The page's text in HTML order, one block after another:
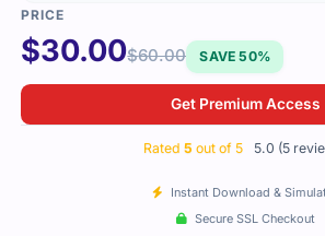
$30.00$60.00 SAVE 50%
Get Premium Access
Rated 5 out of 5 5.0 (5
Instant Download &
Secure SSL Checkout